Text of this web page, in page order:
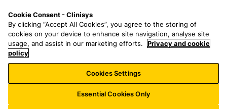
a
r
h
f
o
n
u
29 January 2026
Cookie Consent - Clinisys
By clicking “Accept All Cookies”, you agree to the storing of
cookies on your device to enhance site navigation, analyse site
usage, and assist in our marketing efforts.
Privacy and cookie
policy
Cookies Settings
Essential Cookies Only